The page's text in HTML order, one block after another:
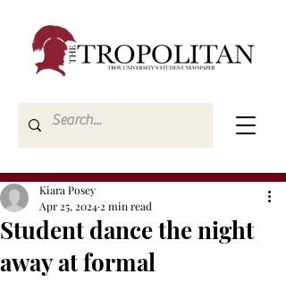
Student dance the night
away at formal
Kiara Posey
Apr 25, 2024 2 min read